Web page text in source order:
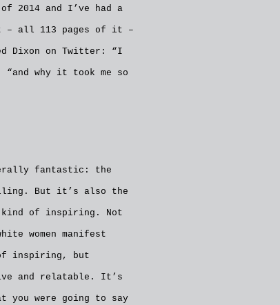
2014 and I’ve had a
– all 113 pages of it –
Dixon on Twitter: “I
“and why it took me so
fantastic: the
But it’s also the
of inspiring. Not
women manifest
inspiring, but
and relatable. It’s
you were going to say